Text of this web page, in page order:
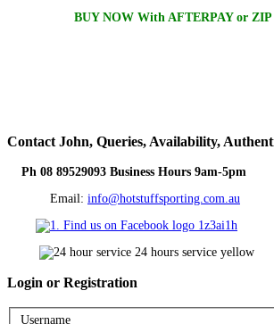
BUY NOW With AFTERPAY or
Contact John, Queries, Availability,
Ph 08 89529093 Business Hours 9am-5pm
Email: info@hotstuffsporting.com.au
Login or Registration
Username